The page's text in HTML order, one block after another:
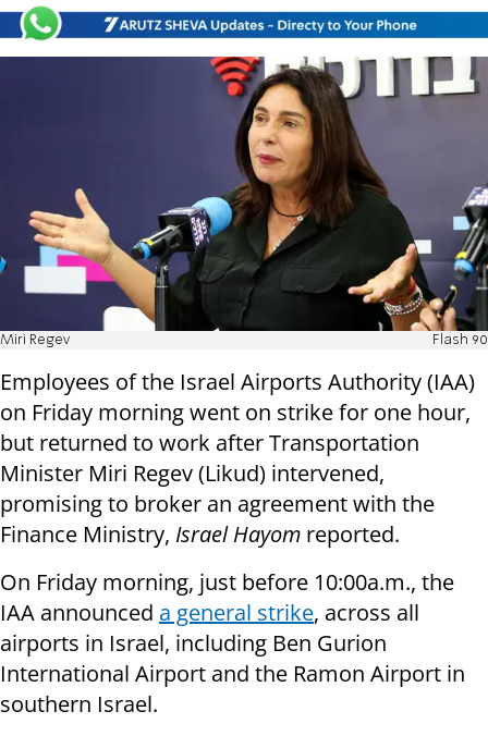
Miri Regev Flash 90
Employees of the Israel Airports Authority (IAA)
on Friday morning went on strike for one hour,
but returned to work after Transportation
Minister Miri Regev (Likud) intervened,
promising to broker an agreement with the
Finance Ministry, Israel Hayom reported.
On Friday morning, just before 10:00a.m., the
IAA announced a general strike, across all
airports in Israel, including Ben Gurion
International Airport and the Ramon Airport in
southern Israel.